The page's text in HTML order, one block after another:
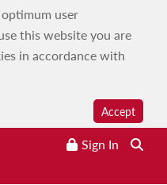
user
this website you are
in accordance with
Accept
Sign In